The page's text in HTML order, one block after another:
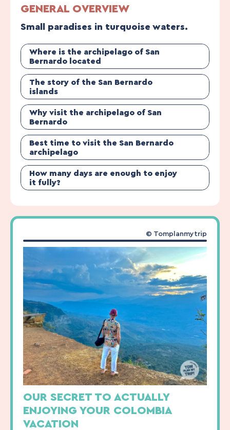
GENERAL OVERVIEW
Small paradises in turquoise waters.
Where is the archipelago of San
Bernardo located
The story of the San Bernardo
islands
Why visit the archipelago of San
Bernardo
Best time to visit the San Bernardo
archipelago
How many days are enough to enjoy
it fully?
OUR SECRET TO ACTUALLY
ENJOYING YOUR COLOMBIA
VACATION
© Tomplanmytrip